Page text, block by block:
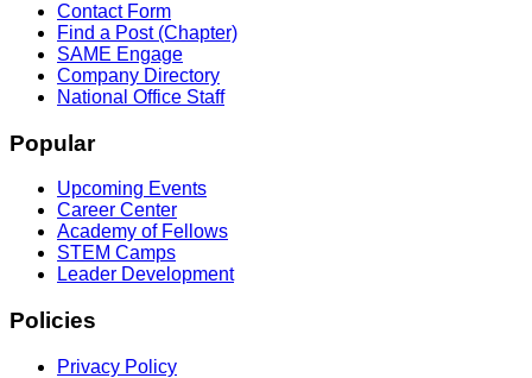
Contact Form
Find a Post (Chapter)
SAME Engage
Company Directory
National Office Staff
Popular
Upcoming Events
Career Center
Academy of Fellows
STEM Camps
Leader Development
Policies
Privacy Policy